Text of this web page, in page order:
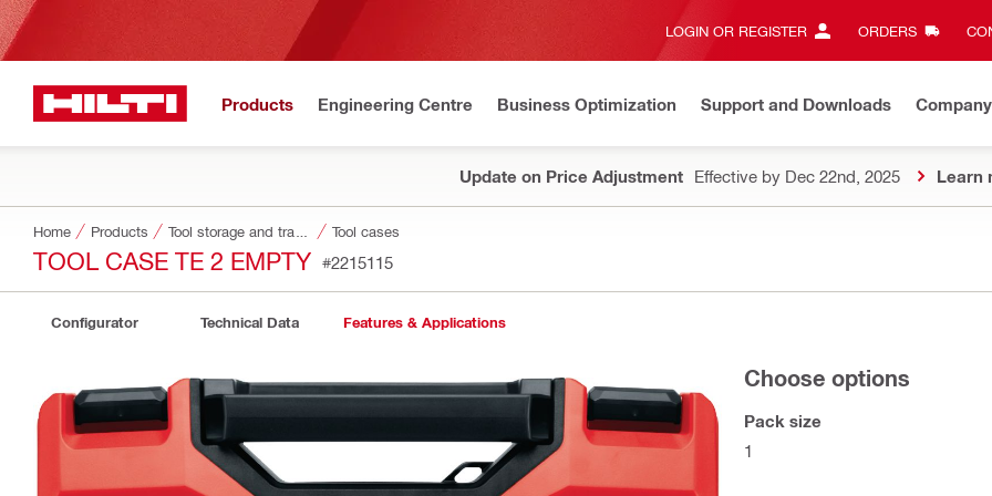
LOGIN OR REGISTER ORDERS
Products Engineering Centre Business Optimization Support and Downloads Company
Update on Price Adjustment Effective by Dec 22nd, 2025 Learn
Home Products Tool cases
TOOL CASE TE 2 EMPTY #2215115
Configurator Technical Data Features & Applications
Choose options
Pack size
1